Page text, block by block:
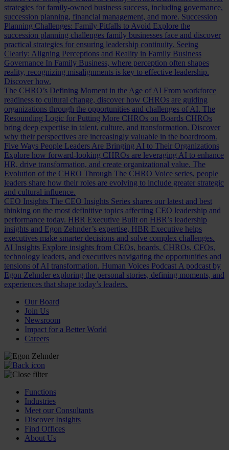
strategies for family-owned business success, including governance,
succession planning, financial management, and more. Succession
Planning Challenges: Family Pitfalls to Avoid Explore the
succession planning challenges family businesses face and discover
practical strategies for ensuring leadership continuity. Seeing
Clearly: Aligning Perceptions and Reality in Family Business
Governance In Family Business, where perception often shapes
reality, recognizing misalignments is key to effective leadership.
Discover how.
The CHRO’s Defining Moment in the Age of AI From workforce
readiness to cultural change, discover how CHROs are guiding
organizations through the opportunities and challenges of AI. The
Resounding Logic for Putting More CHROs on Boards CHROs
bring deep expertise in talent, culture, and transformation. Discover
why their perspectives are increasingly valuable in the boardroom.
Five Ways People Leaders Are Bringing AI to Their Organizations
Explore how forward-looking CHROs are leveraging AI to enhance
HR, drive transformation, and create organizational value. The
Evolution of the CHRO Through The CHRO Voice series, people
leaders share how their roles are evolving to include greater strategic
and cultural influence.
CEO Insights The CEO Insights Series shares our latest and best
thinking on the most definitive topics affecting CEO leadership and
performance today. HBR Executive Built on HBR’s leadership
insights and Egon Zehnder’s expertise, HBR Executive helps
executives make smarter decisions and solve complex challenges.
AI Insights Explore insights from CEOs, boards, CHROs, CFOs,
technology leaders, and executives navigating the opportunities and
tensions of AI transformation. Human Voices Podcast A podcast by
Egon Zehnder exploring the personal stories, defining moments, and
experiences that shape today’s leaders.
Our Board
Join Us
Newsroom
Impact for a Better World
Careers
Functions
Industries
Meet our Consultants
Discover Insights
Find Offices
About Us